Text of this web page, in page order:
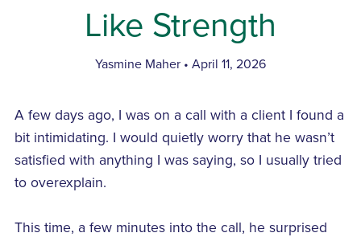
Like Strength
Yasmine Maher April 11, 2026
A few days ago, I was on a call with a client I found a
bit intimidating. I would quietly worry that he wasn’t
satisfied with anything I was saying, so I usually tried
to overexplain.
This time, a few minutes into the call, he surprised